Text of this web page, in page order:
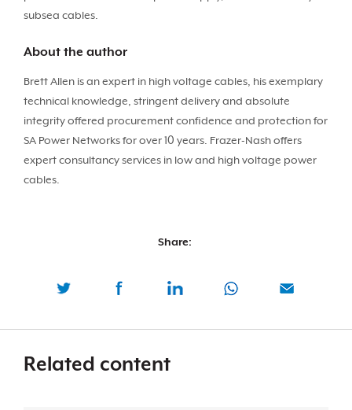
subsea cables.
About the author
Brett Allen is an expert in high voltage cables, his exemplary
technical knowledge, stringent delivery and absolute
integrity offered procurement confidence and protection for
SA Power Networks for over 10 years. Frazer-Nash offers
expert consultancy services in low and high voltage power
cables.
Share:
Related content